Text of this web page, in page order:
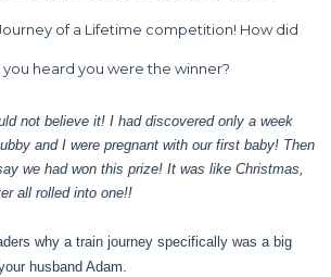
of a Lifetime competition! How did
heard you were the winner?
not believe it! I had discovered only a week
and I were pregnant with our first baby! Then
we had won this prize! It was like Christmas,
all rolled into one!!
why a train journey specifically was a big
husband Adam.